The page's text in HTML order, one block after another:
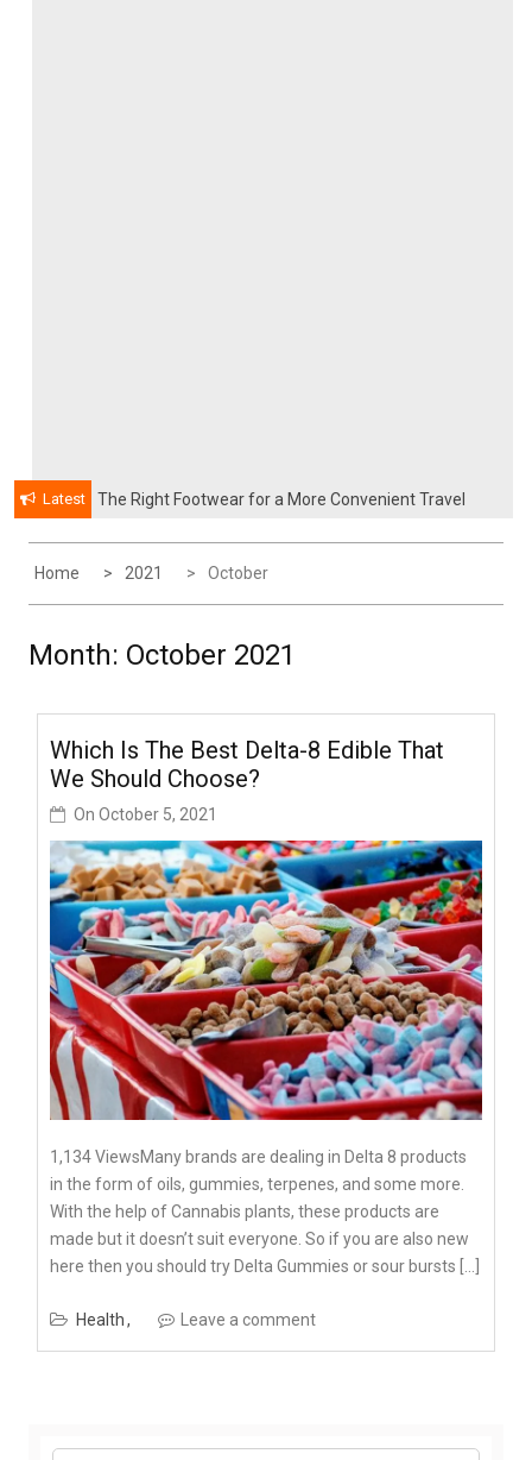
Latest
The Right Footwear for a More Convenient Travel
Home 2021 October
Month: October 2021
Which Is The Best Delta-8 Edible That
We Should Choose?
On October 5, 2021
1,134 ViewsMany brands are dealing in Delta 8 products
in the form of oils, gummies, terpenes, and some more.
With the help of Cannabis plants, these products are
made but it doesn’t suit everyone. So if you are also new
here then you should try Delta Gummies or sour bursts […]
Health Leave a comment